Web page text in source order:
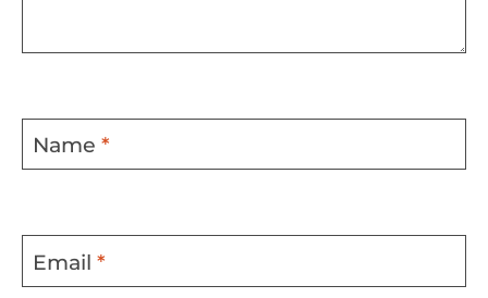
Name *
Email *